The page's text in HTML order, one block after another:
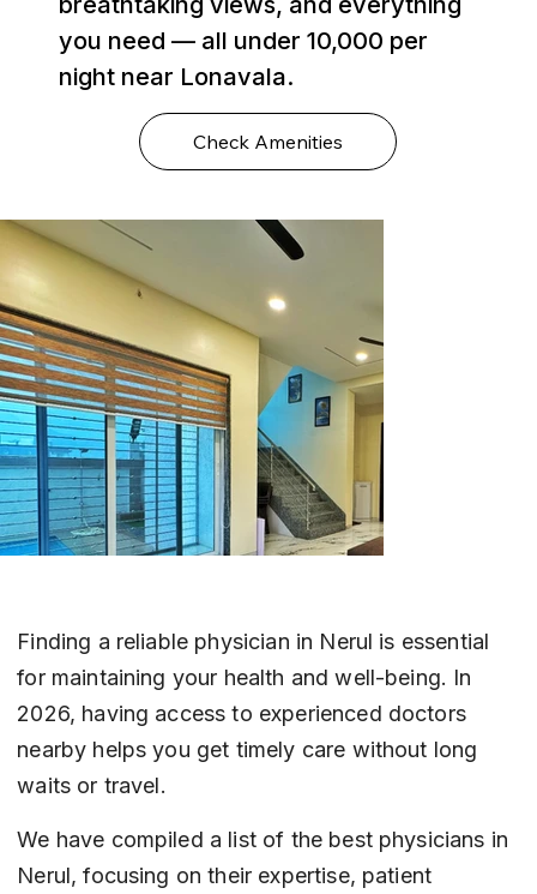
you need — all under ₹10,000 per
night near Lonavala.
Check Amenities
Finding a reliable physician in Nerul is essential
for maintaining your health and well-being. In
2026, having access to experienced doctors
nearby helps you get timely care without long
waits or travel.
We have compiled a list of the best physicians in
Nerul, focusing on their expertise, patient